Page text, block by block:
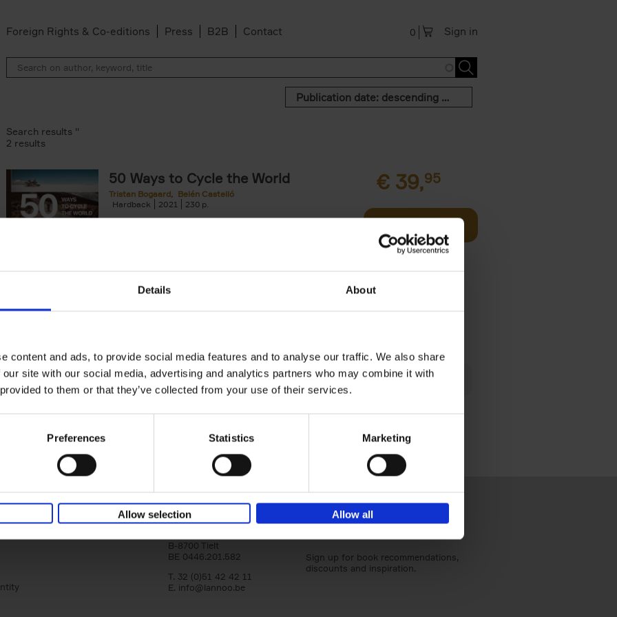
Details About
content and ads, to provide social media features and to analyse our traffic. We also share
site with our social media, advertising and analytics partners who may combine it with
to them or that they’ve collected from your use of their services.
Preferences Statistics Marketing
Allow selection Allow all
Foreign Rights & Co-editions Press B2B Contact Sign in
0
Publication date: descending order
Search results ''
2 results
50 Ways to Cycle the World
Tristan Bogaard
Belén Castelló
Hardback
2021 230
50 Ways to Cycle the World is the kind of coffee table
€ 39,95
Add to basket
Bike Life shares the story of Tristan and Belén's
adventures on various bicycle tours throughout
Europe, North America and Central[...]
Lannoo Publishers
B-8700 Tielt
BE 0446.201.582
T. 32 (0)51 42 42 11
E. info@lannoo.be
Sign up for book recommendations,
discounts and inspiration.